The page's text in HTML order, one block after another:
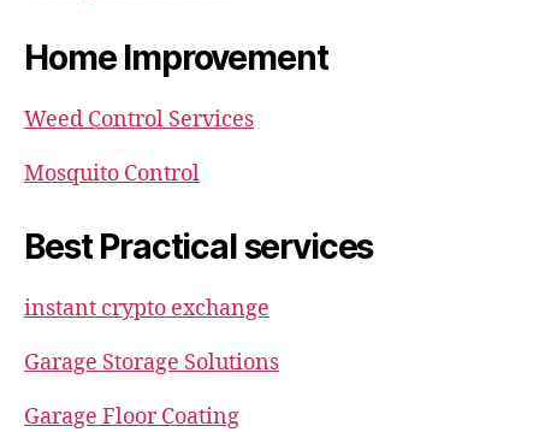
Home Improvement
Weed Control Services
Mosquito Control
Best Practical services
instant crypto exchange
Garage Storage Solutions
Garage Floor Coating